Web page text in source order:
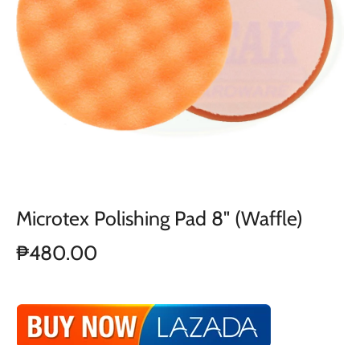
Microtex Polishing Pad 8" (Waffle)
₱480.00